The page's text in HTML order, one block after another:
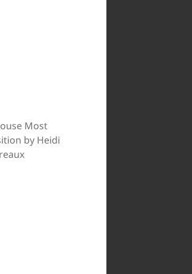
Most
by Heidi